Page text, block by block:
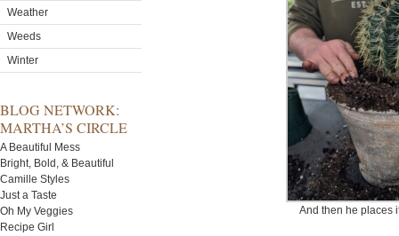
Weather
Weeds
Winter
BLOG NETWORK:
MARTHA’S CIRCLE
A Beautiful Mess
Bright, Bold, & Beautiful
Camille Styles
Just a Taste
Oh My Veggies
Recipe Girl
And then he places